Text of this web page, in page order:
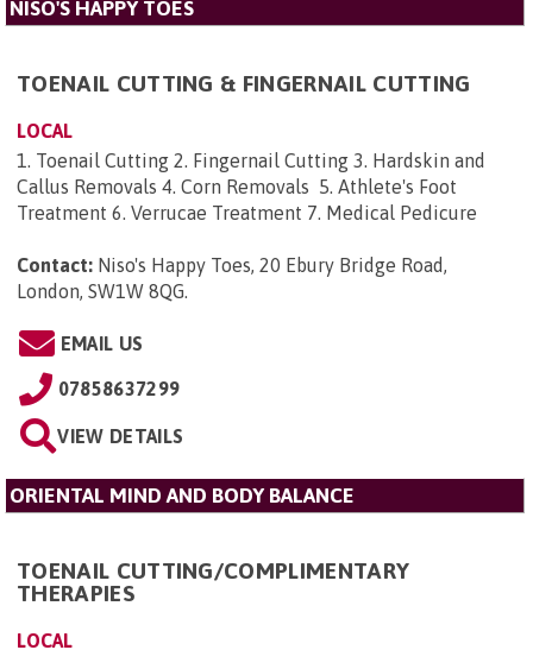
NISO'S HAPPY TOES
TOENAIL CUTTING & FINGERNAIL CUTTING
LOCAL
1. Toenail Cutting 2. Fingernail Cutting 3. Hardskin and
Callus Removals 4. Corn Removals 5. Athlete's Foot
Treatment 6. Verrucae Treatment 7. Medical Pedicure
Contact: Niso's Happy Toes, 20 Ebury Bridge Road,
London, SW1W 8QG.
EMAIL US
07858637299
VIEW DETAILS
ORIENTAL MIND AND BODY BALANCE
TOENAIL CUTTING/COMPLIMENTARY
THERAPIES
LOCAL